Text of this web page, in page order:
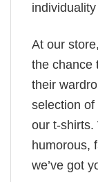
At our
the chance
their
selection
our t-shirts.
humorous,
we’ve got